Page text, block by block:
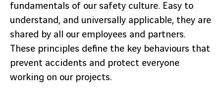
fundamentals of our safety culture. Easy to
understand, and universally applicable, they are
shared by all our employees and partners.
These principles define the key behaviours that
prevent accidents and protect everyone
working on our projects.